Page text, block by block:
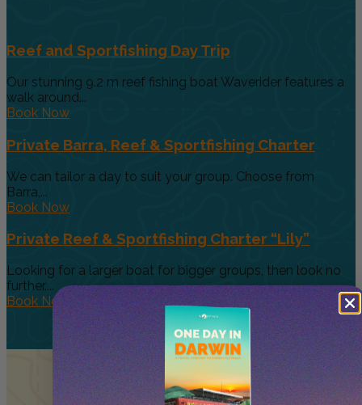
Reef and Sportfishing Day Trip
Our stunning 9.2 m reef fishing boat Waverider features a
walk around...
Book Now
Private Barra, Reef & Sportfishing Charter
We can tailor a day to suit your group. Choose from
Barra,...
Book Now
Private Reef & Sportfishing Charter “Lily”
Looking for a larger boat for bigger groups, then look no
further....
Book Now